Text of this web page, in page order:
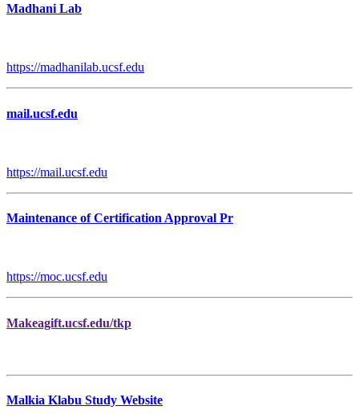
Madhani Lab
https://madhanilab.ucsf.edu
mail.ucsf.edu
https://mail.ucsf.edu
Maintenance of Certification Approval Pr
https://moc.ucsf.edu
Makeagift.ucsf.edu/tkp
Malkia Klabu Study Website